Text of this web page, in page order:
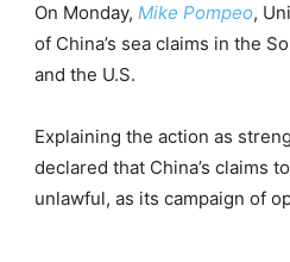
On Monday, Mike Pompeo,
of China’s sea claims in the
and the U.S.
Explaining the action as
declared that China’s claims
unlawful, as its campaign of